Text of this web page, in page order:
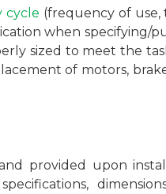
cycle (frequency of use,
when specifying/
sized to meet the
of motors,
provided upon